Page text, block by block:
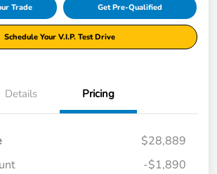
Trade Get Pre-Qualified
Schedule Your V.I.P. Test Drive
Details Pricing
$28,889
-$1,890